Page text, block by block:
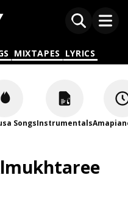
MIXTAPES LYRICS
SongsInstrumentals